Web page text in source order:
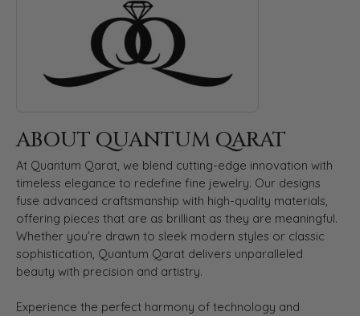
ABOUT QUANTUM QARAT
At Quantum Qarat, we blend cutting-edge innovation with
timeless elegance to redefine fine jewelry. Our designs
fuse advanced craftsmanship with high-quality materials,
offering pieces that are as brilliant as they are meaningful.
Whether you’re drawn to sleek modern styles or classic
sophistication, Quantum Qarat delivers unparalleled
beauty with precision and artistry.
Experience the perfect harmony of technology and